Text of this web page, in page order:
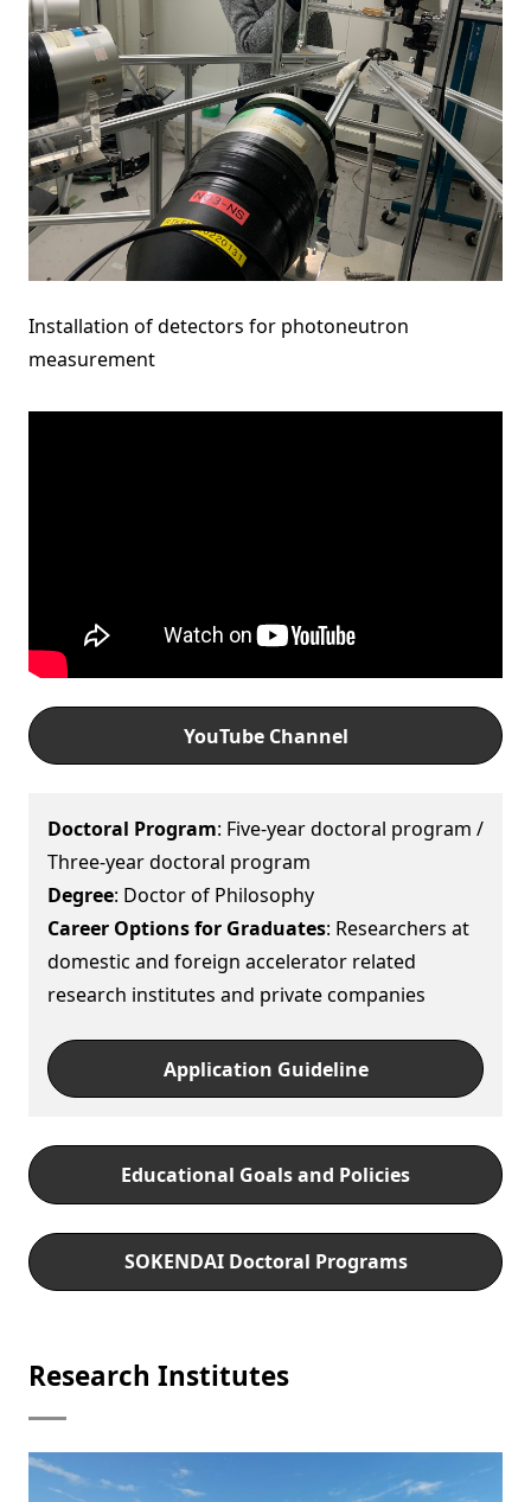
Installation of detectors for photoneutron
measurement
YouTube Channel
Doctoral Program: Five-year doctoral program /
Three-year doctoral program
Degree: Doctor of Philosophy
Career Options for Graduates: Researchers at
domestic and foreign accelerator related
research institutes and private companies
Application Guideline
Educational Goals and Policies
SOKENDAI Doctoral Programs
Research Institutes